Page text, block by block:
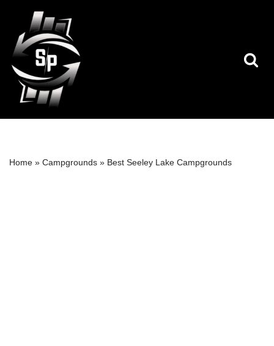
Skip
to
content
Home » Campgrounds » Best Seeley Lake Campgrounds